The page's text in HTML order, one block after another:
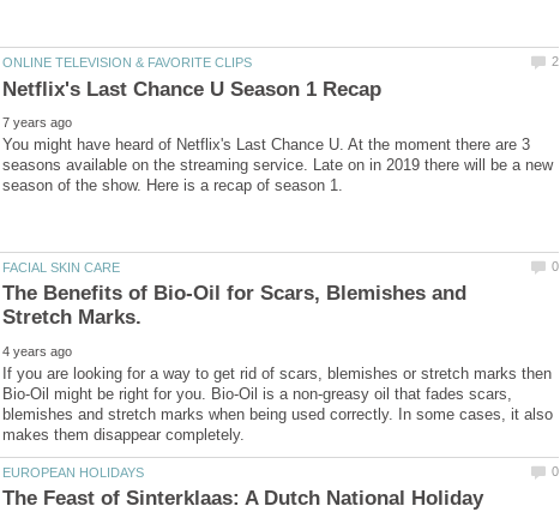
You might have heard of Netflix's Last Chance U. At the moment there are 3
seasons available on the streaming service. Late on in 2019 there will be a new
The Benefits of Bio-Oil for Scars, Blemishes and
If you are looking for a way to get rid of scars, blemishes or stretch marks then
Bio-Oil might be right for you. Bio-Oil is a non-greasy oil that fades scars,
blemishes and stretch marks when being used correctly. In some cases, it also